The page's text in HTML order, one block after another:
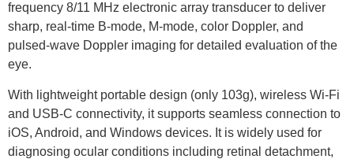
frequency 8/11 MHz electronic array transducer to deliver
sharp, real-time B-mode, M-mode, color Doppler, and
pulsed-wave Doppler imaging for detailed evaluation of the
eye.
With lightweight portable design (only 103g), wireless Wi-Fi
and USB-C connectivity, it supports seamless connection to
iOS, Android, and Windows devices. It is widely used for
diagnosing ocular conditions including retinal detachment,